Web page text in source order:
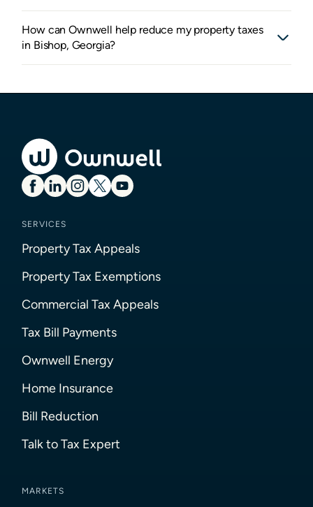
How can Ownwell help reduce my property taxes
in Bishop, Georgia?
SERVICES
Property Tax Appeals
Property Tax Exemptions
Commercial Tax Appeals
Tax Bill Payments
Ownwell Energy
Home Insurance
Bill Reduction
Talk to Tax Expert
MARKETS